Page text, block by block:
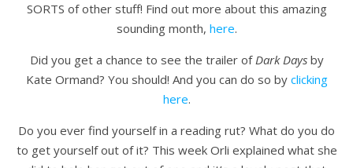
SORTS of other stuff! Find out more about this amazing
sounding month, here.
Did you get a chance to see the trailer ofDark Daysby
Kate Ormand? You should! And you can do so by clicking
here.
Do you ever find yourself in a reading rut? What do you do
to get yourself out of it? This week Orli explained what she